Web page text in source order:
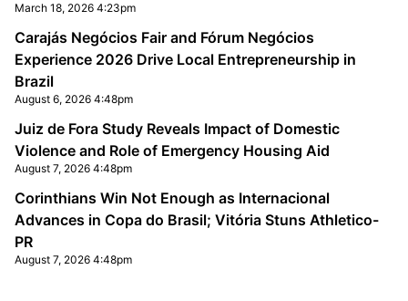
March 18, 2026 4:23pm
Carajás Negócios Fair and Fórum Negócios
Experience 2026 Drive Local Entrepreneurship in
Brazil
August 6, 2026 4:48pm
Juiz de Fora Study Reveals Impact of Domestic
Violence and Role of Emergency Housing Aid
August 7, 2026 4:48pm
Corinthians Win Not Enough as Internacional
Advances in Copa do Brasil; Vitória Stuns Athletico-
PR
August 7, 2026 4:48pm